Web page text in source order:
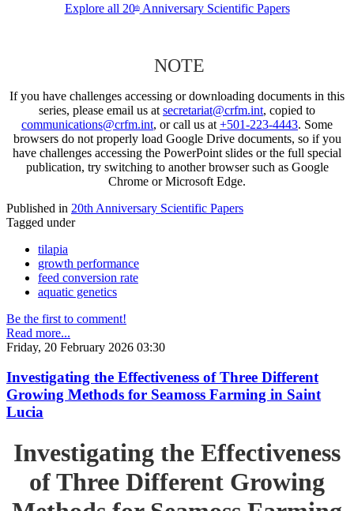
Explore all 20thAnniversary Scientific Papers
NOTE
If you have challenges accessing or downloading documents in this
series, please email us at secretariat@crfm.int, copied to
communications@crfm.int, or call us at +501-223-4443. Some
browsers do not properly load Google Drive documents, so if you
have challenges accessing the PowerPoint slides or the full special
publication, try switching to another browser such as Google
Chrome or Microsoft Edge.
Published in 20th Anniversary Scientific Papers
Tagged under
tilapia
growth performance
feed conversion rate
aquatic genetics
Be the first to comment!
Read more...
Friday, 20 February 2026 03:30
Investigating the Effectiveness of Three Different
Growing Methods for Seamoss Farming in Saint
Lucia
Investigating the Effectiveness
of Three Different Growing